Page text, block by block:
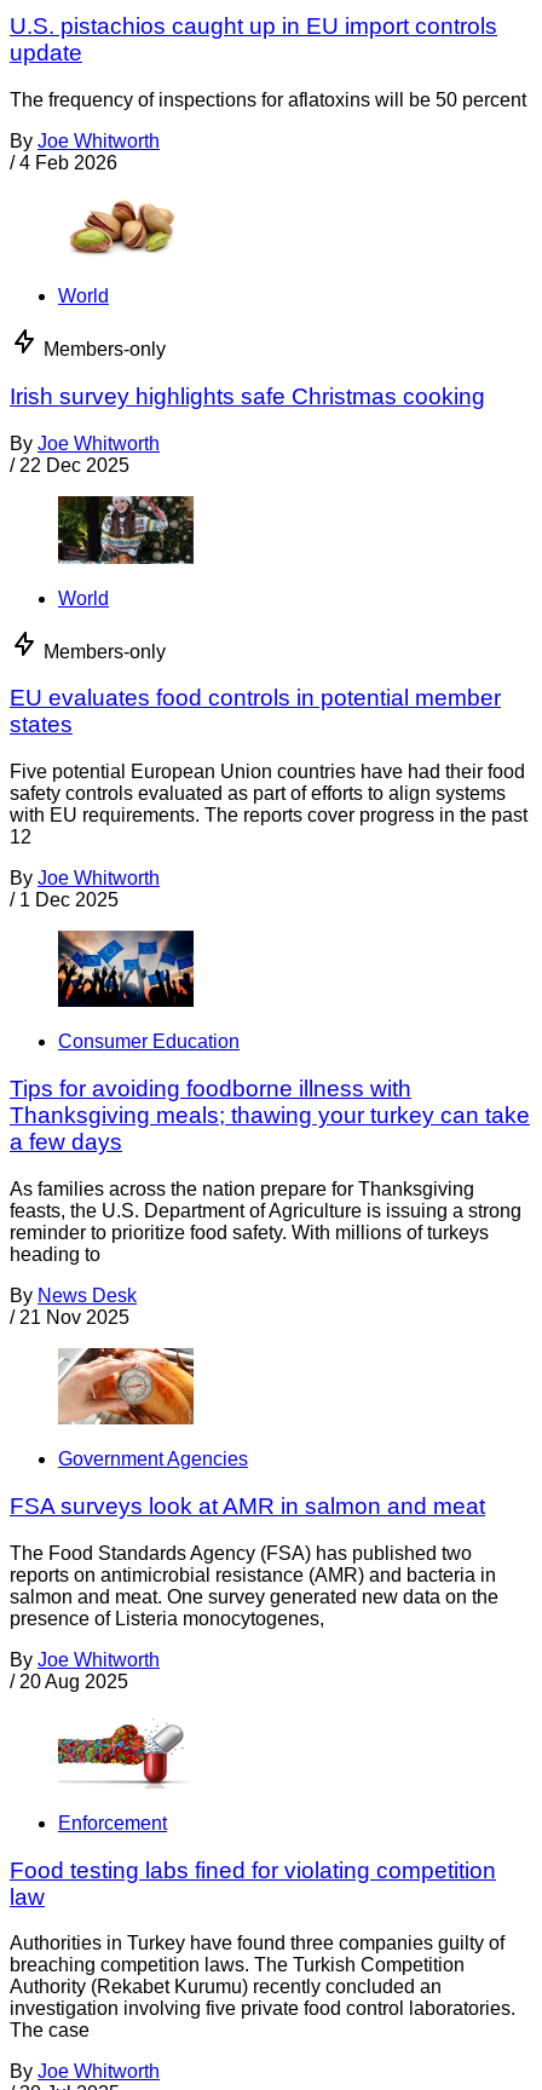
U.S. pistachios caught up in EU import controls
update
The frequency of inspections for aflatoxins will be 50 percent
By Joe Whitworth
/ 4 Feb 2026
World
Members-only
Irish survey highlights safe Christmas cooking
By Joe Whitworth
/ 22 Dec 2025
World
Members-only
EU evaluates food controls in potential member
states
Five potential European Union countries have had their food
safety controls evaluated as part of efforts to align systems
with EU requirements. The reports cover progress in the past
12
By Joe Whitworth
/ 1 Dec 2025
Consumer Education
Tips for avoiding foodborne illness with
Thanksgiving meals; thawing your turkey can take
a few days
As families across the nation prepare for Thanksgiving
feasts, the U.S. Department of Agriculture is issuing a strong
reminder to prioritize food safety. With millions of turkeys
heading to
By News Desk
/ 21 Nov 2025
Government Agencies
FSA surveys look at AMR in salmon and meat
The Food Standards Agency (FSA) has published two
reports on antimicrobial resistance (AMR) and bacteria in
salmon and meat. One survey generated new data on the
presence of Listeria monocytogenes,
By Joe Whitworth
/ 20 Aug 2025
Enforcement
Food testing labs fined for violating competition
law
Authorities in Turkey have found three companies guilty of
breaching competition laws. The Turkish Competition
Authority (Rekabet Kurumu) recently concluded an
investigation involving five private food control laboratories.
The case
By Joe Whitworth